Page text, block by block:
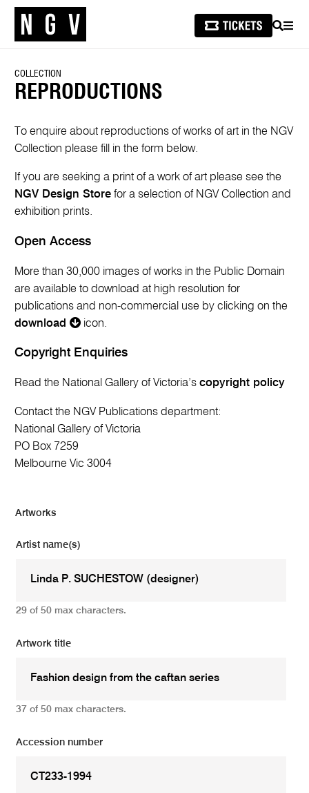
SEARCH
COLLECTION
REPRODUCTIONS
To enquire about reproductions of works of art in the NGV
Collection please fill in the form below.
If you are seeking a print of a work of art please see the
NGV Design Store for a selection of NGV Collection and
exhibition prints.
Open Access
More than 30,000 images of works in the Public Domain
are available to download at high resolution for
publications and non-commercial use by clicking on the
download
icon.
Copyright Enquiries
Read the National Gallery of Victoria’scopyright policy
Contact the NGV Publications department:
National Gallery of Victoria
PO Box 7259
Melbourne Vic 3004
Artworks
Artist name(s)
29 of 50 max characters.
Artwork title
37 of 50 max characters.
Accession number